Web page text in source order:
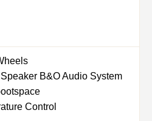
B&O Audio System
Control